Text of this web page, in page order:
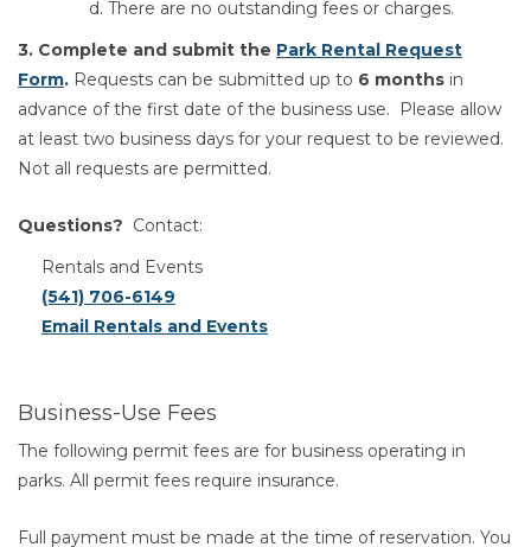
d. There are no outstanding fees or charges.
3. Complete and submit the Park Rental Request
Form. Requests can be submitted up to 6 months in
advance of the first date of the business use. Please allow
at least two business days for your request to be reviewed.
Not all requests are permitted.
Questions? Contact:
Rentals and Events
(541) 706-6149
Email Rentals and Events
Business-Use Fees
The following permit fees are for business operating in
parks. All permit fees require insurance.
Full payment must be made at the time of reservation. You